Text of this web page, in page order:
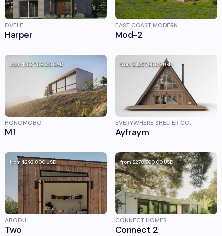
DVELE
Harper
EAST COAST MODERN
Mod-2
from$163,768.00CAD
HONOMOBO
M1
from$425,795.00USD
EVERYWHERE SHELTER CO.
Ayfraym
from$292,800USD
ABODU
Two
from$278,700.00USD
CONNECT HOMES
Connect 2